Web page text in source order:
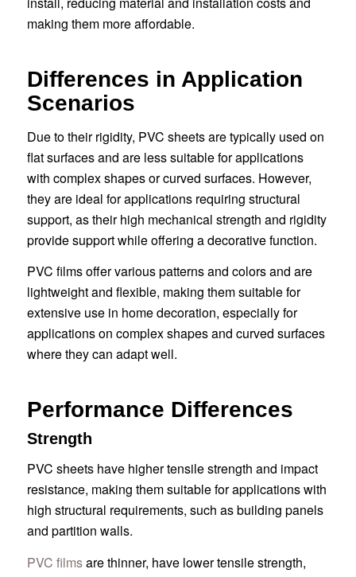
making them more affordable.
Differences in Application
Scenarios
Due to their rigidity, PVC sheets are typically used on
flat surfaces and are less suitable for applications
with complex shapes or curved surfaces. However,
they are ideal for applications requiring structural
support, as their high mechanical strength and rigidity
provide support while offering a decorative function.
PVC films offer various patterns and colors and are
lightweight and flexible, making them suitable for
extensive use in home decoration, especially for
applications on complex shapes and curved surfaces
where they can adapt well.
Performance Differences
Strength
PVC sheets have higher tensile strength and impact
resistance, making them suitable for applications with
high structural requirements, such as building panels
and partition walls.
PVC filmsare thinner, have lower tensile strength,